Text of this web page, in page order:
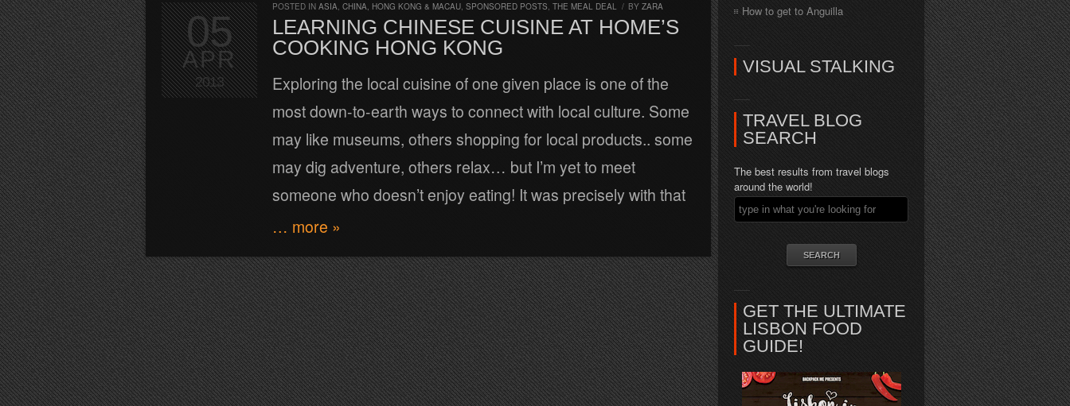
POSTED IN ASIA, CHINA, HONG KONG & MACAU, SPONSORED POSTS, THE MEAL DEAL / BY ZARA
LEARNING CHINESE CUISINE AT HOME’S
COOKING HONG KONG
Exploring the local cuisine of one given place is one of the
most down-to-earth ways to connect with local culture. Some
may like museums, others shopping for local products.. some
may dig adventure, others relax… but I’m yet to meet
someone who doesn’t enjoy eating! It was precisely with that
… more »
05
APR
2013
How to get to Anguilla
VISUAL STALKING
TRAVEL BLOG
SEARCH
The best results from travel blogs
around the world!
GET THE ULTIMATE
LISBON FOOD
GUIDE!